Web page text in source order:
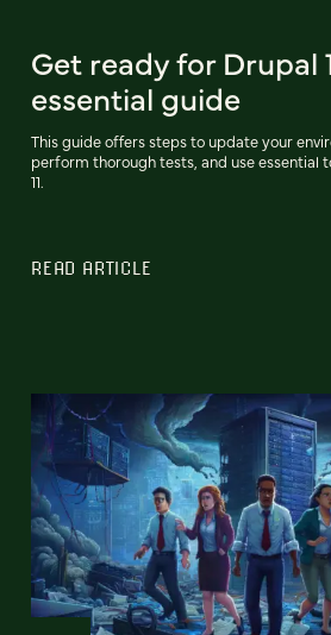
Get ready for Drupal
essential guide
This guide offers steps to update your
perform thorough tests, and use essential
11.
READ ARTICLE